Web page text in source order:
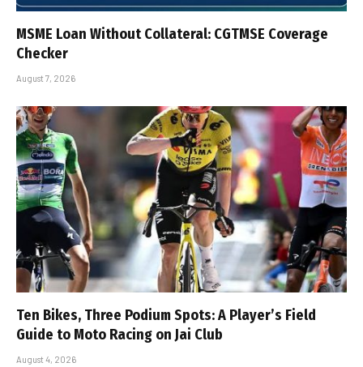
MSME Loan Without Collateral: CGTMSE Coverage
Checker
August 7, 2026
Ten Bikes, Three Podium Spots: A Player’s Field
Guide to Moto Racing on Jai Club
August 4, 2026